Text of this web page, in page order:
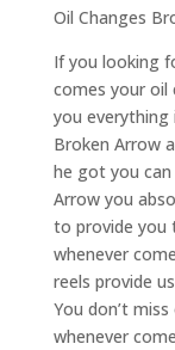
Oil Changes
If you looking
comes your oil
you
Broken Arrow
he got you
Arrow you
to provide you
whenever
reels provide
You don’t
whenever